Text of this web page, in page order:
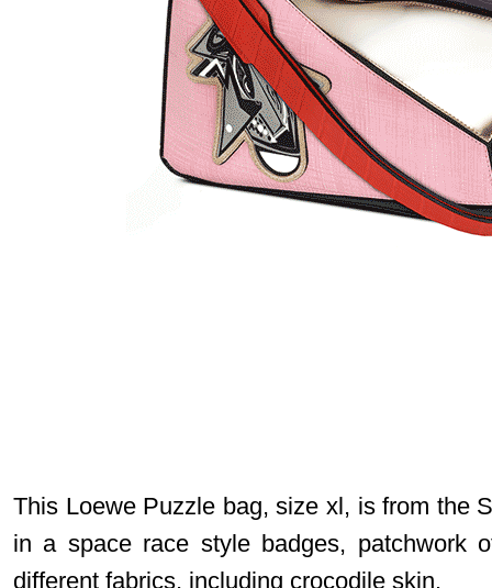
This Loewe Puzzle bag, size xl, is from the
in a space race style badges, patchwork
different fabrics, including crocodile skin.